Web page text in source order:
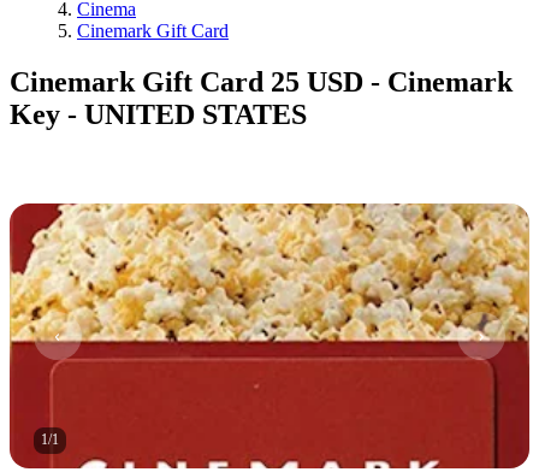
Cinema
Cinemark Gift Card
Cinemark Gift Card 25 USD - Cinemark
Key - UNITED STATES
1/1